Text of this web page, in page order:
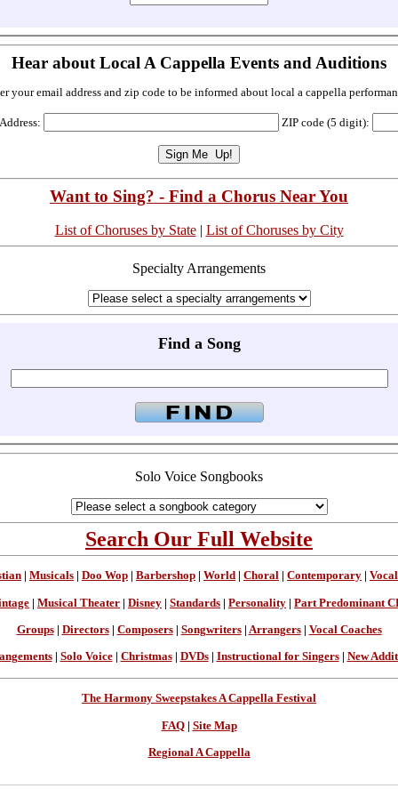
Hear about Local A Cappella Events and Auditions
your email address and zip code to be informed about local a cappella
ZIP code (5 digit):
Want to Sing? - Find a Chorus Near You
List of Choruses by State| List of Choruses by City
Specialty Arrangements
Find a Song
Solo Voice Songbooks
Search Our Full Website
Musicals Doo Wop Barbershop World Choral Contemporary
| Musical Theater | Disney | Standards | Personality | Part Predominant
Groups| Directors| Composers| Songwriters| Arrangers| Vocal Coaches
| Solo Voice| Christmas| DVDs| Instructional for Singers| New
The Harmony Sweepstakes A Cappella Festival
FAQ| Site Map
Regional A Cappella